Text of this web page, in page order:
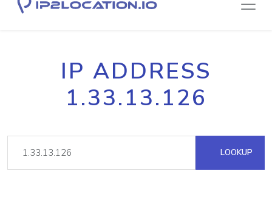
IP ADDRESS
1.33.13.126
LOOKUP